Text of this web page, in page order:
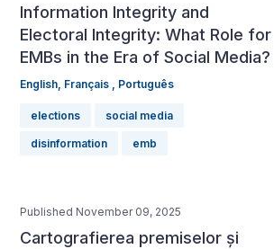
Information Integrity and
Electoral Integrity: What Role for
EMBs in the Era of Social Media?
English, Français , Português
elections social media
disinformation emb
Published November 09, 2025
Cartografierea premiselor și